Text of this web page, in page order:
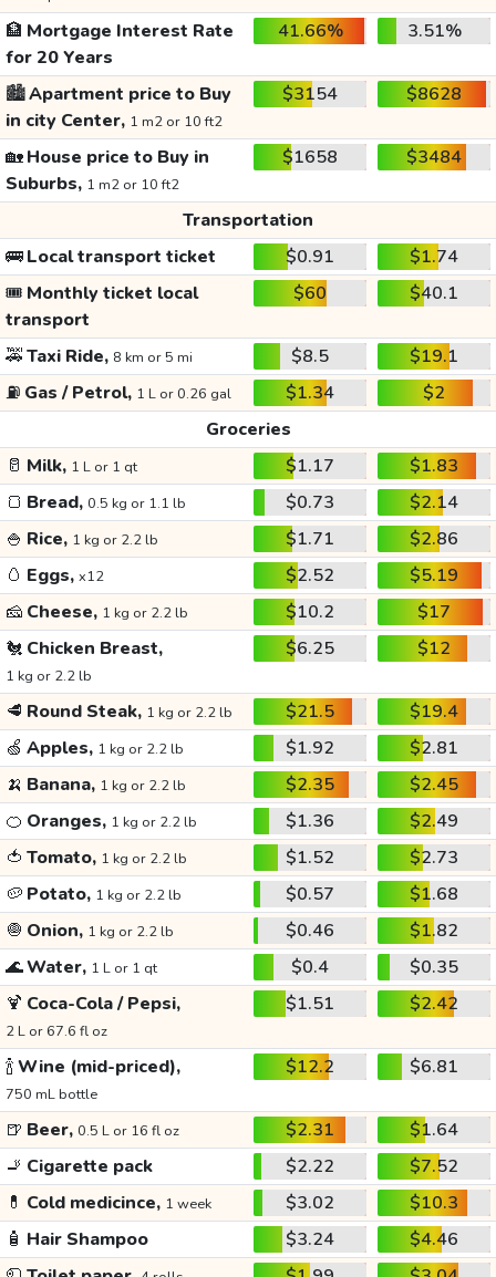
🏦 Mortgage Interest Rate
for 20 Years
41.66% 3.51%
🏙️Apartment price to Buy
in city Center, 1 m2 or 10 ft2
$3154 $8628
🏡House price to Buy in
Suburbs, 1 m2 or 10 ft2
$1658 $3484
Transportation
🚌Local transport ticket $0.91
$1.74
🎟️ Monthly ticket local
transport
$60 $40.1
🚕Taxi Ride, 8 km or 5 mi $8.5
$19.1
⛽ Gas / Petrol, 1 L or 0.26 gal $1.34
$2
Groceries
🥛 Milk, 1 L or 1 qt $1.17
$1.83
🍞 Bread, 0.5 kg or 1.1 lb $0.73
$2.14
🍚 Rice, 1 kg or 2.2 lb $1.71
$2.86
🥚 Eggs, x12 $2.52
$5.19
🧀 Cheese, 1 kg or 2.2 lb $10.2
$17
🐔 Chicken Breast,
1 kg or 2.2 lb
$6.25 $12
🥩 Round Steak, 1 kg or 2.2 lb $21.5
$19.4
🍏 Apples, 1 kg or 2.2 lb $1.92
$2.81
🍌 Banana, 1 kg or 2.2 lb $2.35
$2.45
🍊 Oranges, 1 kg or 2.2 lb $1.36
$2.49
🍅 Tomato, 1 kg or 2.2 lb $1.52
$2.73
🥔 Potato, 1 kg or 2.2 lb $0.57
$1.68
🧅 Onion, 1 kg or 2.2 lb $0.46
$1.82
🌊Water, 1 L or 1 qt $0.4
$0.35
🍹 Coca-Cola / Pepsi,
2 L or 67.6 fl oz
$1.51 $2.42
🍾Wine (mid-priced),
750 mL bottle
$12.2 $6.81
🍺 Beer, 0.5 L or 16 fl oz $2.31
$1.64
🚬 Cigarette pack $2.22
$7.52
💊 Cold medicince, 1 week $3.02
$10.3
🧴 Hair Shampoo $3.24
$4.46